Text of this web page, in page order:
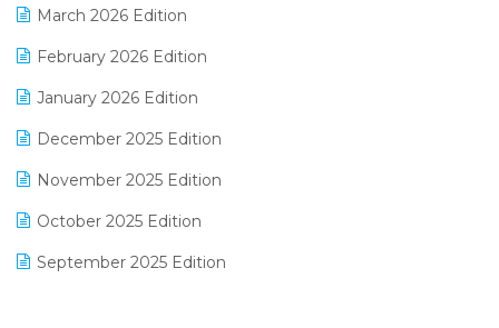
March 2026 Edition
February 2026 Edition
January 2026 Edition
December 2025 Edition
November 2025 Edition
October 2025 Edition
September 2025 Edition